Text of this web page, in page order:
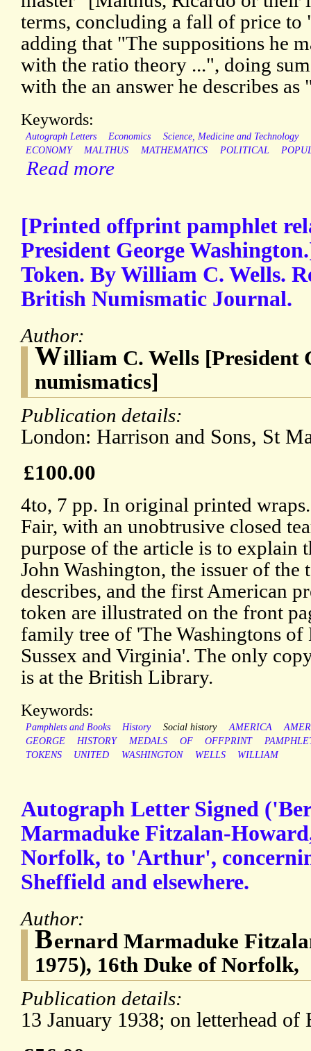
terms, concluding a fall of price to
adding that "The suppositions he
with the ratio theory ...", doing
with the an answer he describes as
Keywords:
Autograph Letters Economics Science, Medicine and Technology
ECONOMY
MALTHUS MATHEMATICS POLITICAL
Read more
[Printed offprint pamphlet
President George
Token. By William C. Wells.
British Numismatic Journal.
Author:
William C. Wells [President
numismatics]
Publication details:
London: Harrison and Sons, St
£100.00
4to, 7 pp. In original printed wraps.
Fair, with an unobtrusive closed
purpose of the article is to explain
John Washington, the issuer of the
describes, and the first American
token are illustrated on the front
family tree of 'The Washingtons
Sussex and Virginia'. The only
is at the British Library.
Keywords:
Pamphlets and Books History Social history AMERICA
GEORGE
HISTORY MEDALS OF OFFPRINT
TOKENS
UNITED WASHINGTON WELLS WILLIAM
Autograph Letter Signed
Marmaduke Fitzalan-
Norfolk, to 'Arthur',
Sheffield and elsewhere.
Author:
Bernard Marmaduke
1975), 16th Duke of Norfolk,
Publication details:
13 January 1938; on letterhead